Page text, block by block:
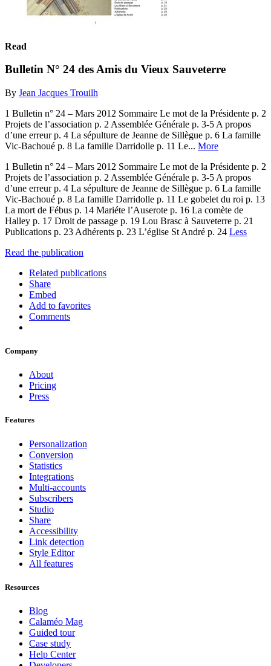
Read
Bulletin N° 24 des Amis du Vieux Sauveterre
By Jean Jacques Trouilh
1 Bulletin n° 24 – Mars 2012 Sommaire Le mot de la Présidente p. 2
Projets de l’association p. 2 Assemblée Générale p. 3-5 A propos
d’une erreur p. 4 La sépulture de Jeanne de Sillègue p. 6 La famille
Vic-Bachoué p. 8 La famille Darridolle p. 11 Le... More
1 Bulletin n° 24 – Mars 2012 Sommaire Le mot de la Présidente p. 2
Projets de l’association p. 2 Assemblée Générale p. 3-5 A propos
d’une erreur p. 4 La sépulture de Jeanne de Sillègue p. 6 La famille
Vic-Bachoué p. 8 La famille Darridolle p. 11 Le gobelet du roi p. 13
La mort de Fébus p. 14 Mariéte l’Auserote p. 16 La comète de
Halley p. 17 Droit de passage p. 19 Lou Brasc à Sauveterre p. 21
Publications p. 23 Adhérents p. 23 L’église St André p. 24 Less
Read the publication
Related publications
Share
Embed
Add to favorites
Comments
Company
About
Pricing
Press
Features
Personalization
Conversion
Statistics
Integrations
Multi-accounts
Subscribers
Studio
Share
Accessibility
Link detection
Style Editor
All features
Resources
Blog
Calaméo Mag
Guided tour
Case study
Help Center